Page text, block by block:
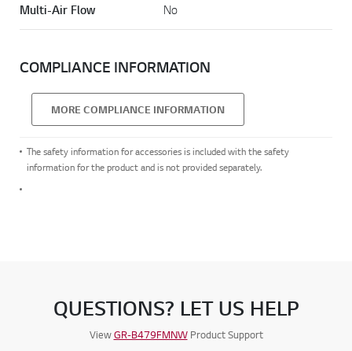
Multi-Air Flow No
COMPLIANCE INFORMATION
MORE COMPLIANCE INFORMATION
The safety information for accessories is included with the safety
information for the product and is not provided separately.
QUESTIONS? LET US HELP
ViewGR-B479FMNWProduct Support